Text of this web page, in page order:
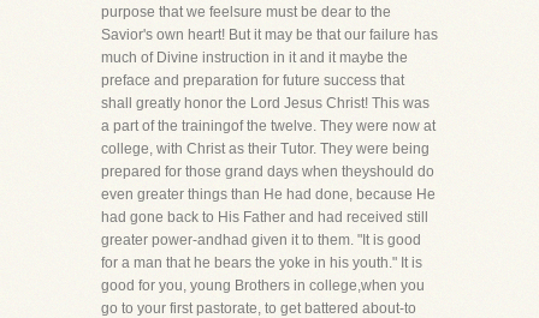
purpose that we feelsure must be dear to the
Savior's own heart! But it may be that our failure has
much of Divine instruction in it and it maybe the
preface and preparation for future success that
shall greatly honor the Lord Jesus Christ! This was
a part of the trainingof the twelve. They were now at
college, with Christ as their Tutor. They were being
prepared for those grand days when theyshould do
even greater things than He had done, because He
had gone back to His Father and had received still
greater power-andhad given it to them. "It is good
for a man that he bears the yoke in his youth." It is
good for you, young Brothers in college,when you
go to your first pastorate, to get battered about-to